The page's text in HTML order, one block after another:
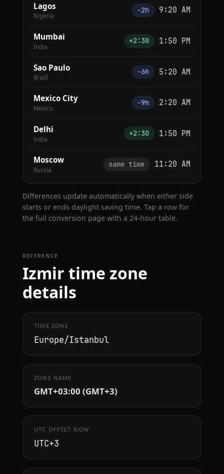
Lagos
Nigeria
−2h 9:20 AM
Mumbai
India
+2:30 1:50 PM
Sao Paulo
Brazil
−6h 5:20 AM
Mexico City
Mexico
−9h 2:20 AM
Delhi
India
+2:30 1:50 PM
Moscow
Russia
same time 11:20 AM
Differences update automatically when either side
starts or ends daylight saving time. Tap a row for
the full conversion page with a 24-hour table.
REFERENCE
Izmir time zone
details
TIME ZONE
Europe/Istanbul
ZONE NAME
GMT+03:00 (GMT+3)
UTC OFFSET NOW
UTC+3